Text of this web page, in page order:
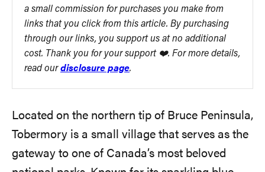
a small commission for purchases you make from
links that you click from this article. By purchasing
through our links, you support us at no additional
cost. Thank you for your support ❤️. For more details,
read ourdisclosure page.
Located on the northern tip of Bruce Peninsula,
Tobermory is a small village that serves as the
gateway to one of Canada’s most beloved